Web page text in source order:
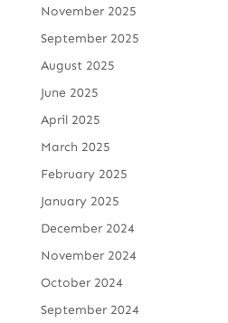
November 2025
September 2025
August 2025
June 2025
April 2025
March 2025
February 2025
January 2025
December 2024
November 2024
October 2024
September 2024